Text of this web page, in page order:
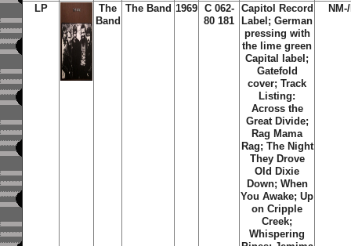
LP
The
Band
The Band 1969 C 062-
80 181
Capitol Record
Label; German
pressing with
the lime green
Capital label;
Gatefold
cover; Track
Listing:
Across the
Great Divide;
Rag Mama
Rag; The Night
They Drove
Old Dixie
Down; When
You Awake; Up
on Cripple
Creek;
Whispering